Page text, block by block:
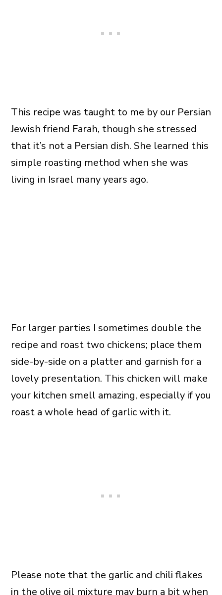
This recipe was taught to me by our Persian
Jewish friend Farah, though she stressed
that it’s not a Persian dish. She learned this
simple roasting method when she was
living in Israel many years ago.
For larger parties I sometimes double the
recipe and roast two chickens; place them
side-by-side on a platter and garnish for a
lovely presentation. This chicken will make
your kitchen smell amazing, especially if you
roast a whole head of garlic with it.
Please note that the garlic and chili flakes
in the olive oil mixture may burn a bit when